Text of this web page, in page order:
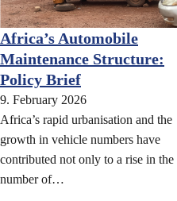
Africa’s Automobile
Maintenance Structure:
Policy Brief
9. February 2026
Africa’s rapid urbanisation and the
growth in vehicle numbers have
contributed not only to a rise in the
number of…